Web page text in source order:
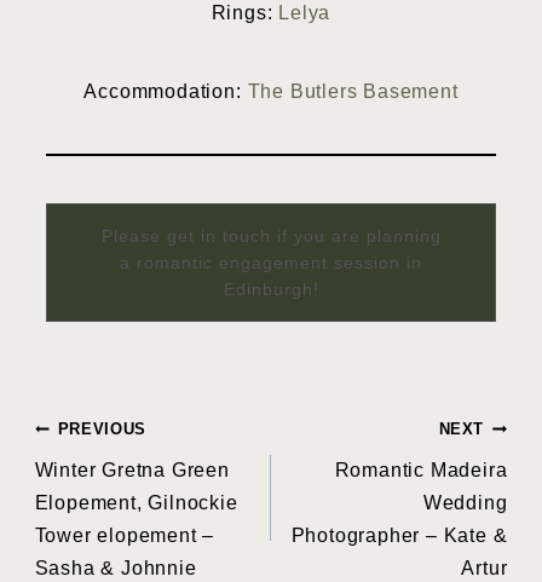
Rings: Lelya
Accommodation: The Butlers Basement
Please get in touch if you are planning
a romantic engagement session in
Edinburgh!
Post
navigation
PREVIOUS
Winter Gretna Green
Elopement, Gilnockie
Tower elopement –
Sasha & Johnnie
NEXT
Romantic Madeira
Wedding
Photographer – Kate &
Artur